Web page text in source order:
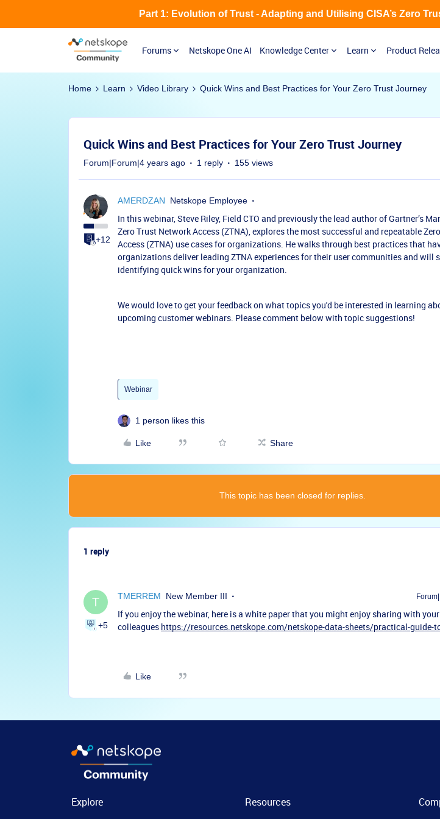
Forums Netskope One AI Knowledge Center Learn Product
Part 1: Evolution of Trust - Adapting and Utilising CISA’s Zero
Home Learn Video Library Quick Wins and Best Practices for Your Zero Trust Journey
Quick Wins and Best Practices for Your Zero Trust Journey
Forum|Forum|4 years ago 1 reply 155 views
+12
AMERDZAN Netskope Employee
In this webinar, Steve Riley, Field CTO and previously the lead author of Gartner’s
Zero Trust Network Access (ZTNA), explores the most successful and repeatable
Access (ZTNA) use cases for organizations. He walks through best practices that
organizations deliver leading ZTNA experiences for their user communities and will
identifying quick wins for your organization.
We would love to get your feedback on what topics you'd be interested in learning
upcoming customer webinars. Please comment below with topic suggestions!
Webinar
1 person likes this
Like Share
This topic has been closed for replies.
1 reply
T
+5
TMERREM New Member III
If you enjoy the webinar, here is a white paper that you might enjoy sharing with your
colleagues https://resources.netskope.com/netskope-data-sheets/practical-guide-
Like
Explore Resources